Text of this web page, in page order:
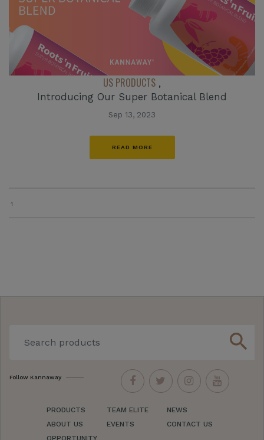
US PRODUCTS ,
Introducing Our Super Botanical Blend
Sep 13, 2023
READ MORE
1
search
Follow Kannaway
PRODUCTS
ABOUT US
OPPORTUNITY
TEAM ELITE
EVENTS
NEWS
CONTACT US